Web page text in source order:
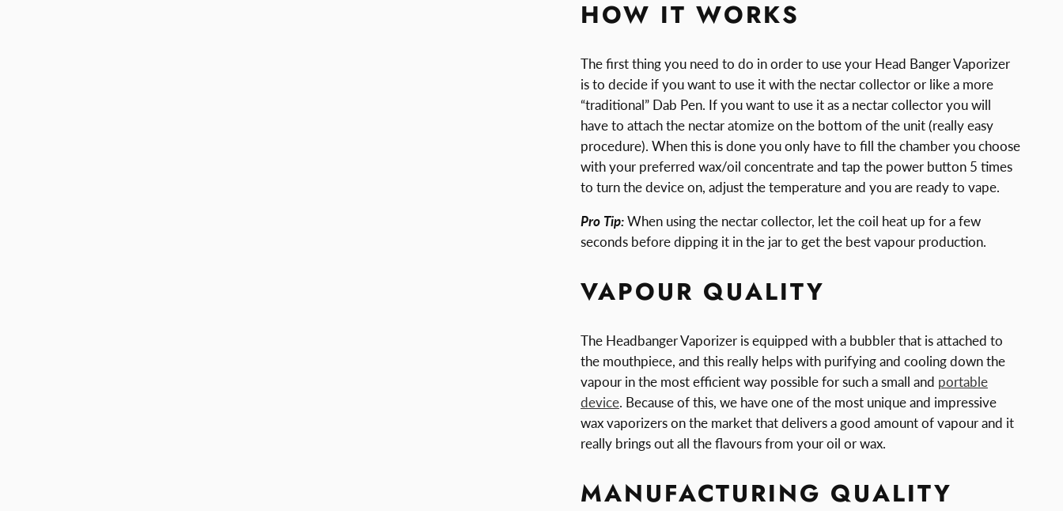
HOW IT WORKS
The first thing you need to do in order to use your Head Banger Vaporizer
is to decide if you want to use it with the nectar collector or like a more
“traditional” Dab Pen. If you want to use it as a nectar collector you will
have to attach the nectar atomize on the bottom of the unit (really easy
procedure). When this is done you only have to fill the chamber you choose
with your preferred wax/oil concentrate and tap the power button 5 times
to turn the device on, adjust the temperature and you are ready to vape.
Pro Tip:When using the nectar collector, let the coil heat up for a few
seconds before dipping it in the jar to get the best vapour production.
VAPOUR QUALITY
The Headbanger Vaporizer is equipped with a bubbler that is attached to
the mouthpiece, and this really helps with purifying and cooling down the
vapour in the most efficient way possible for such a small and portable
device. Because of this, we have one of the most unique and impressive
wax vaporizers on the market that delivers a good amount of vapour and it
really brings out all the flavours from your oil or wax.
MANUFACTURING QUALITY